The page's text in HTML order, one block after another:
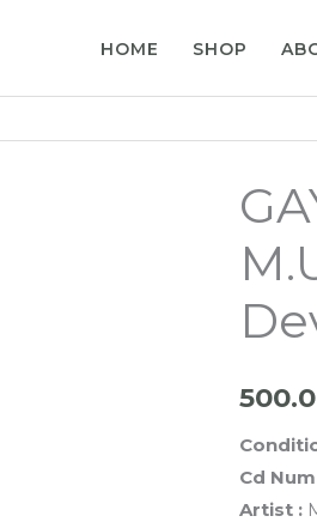
HOME SHOP
Cd
Artist :